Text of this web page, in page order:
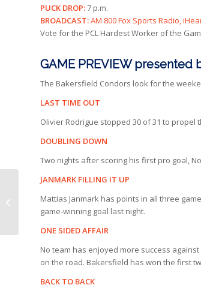
PUCK DROP:7 p.m.
BROADCAST:AM 800 Fox Sports Radio,
Vote for the PCL Hardest Worker of the
GAME PREVIEW presented
The Bakersfield Condors look for the
LAST TIME OUT
Olivier Rodrigue stopped 30 of 31 to propel
DOUBLING DOWN
Two nights after scoring his first pro goal,
JANMARK FILLING IT UP
Mattias Janmark has points in all three
game-winning goal last night.
ONE SIDED AFFAIR
No team has enjoyed more success
on the road. Bakersfield has won the first
BACK TO BACK
Condors 3, Henderson
1 (11/4)